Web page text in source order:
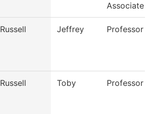
Associate
Russell Jeffrey Professor
Russell Toby Professor